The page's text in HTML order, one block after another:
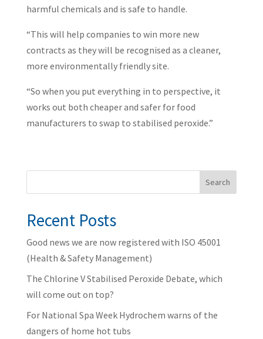
harmful chemicals and is safe to handle.
“This will help companies to win more new
contracts as they will be recognised as a cleaner,
more environmentally friendly site.
“So when you put everything in to perspective, it
works out both cheaper and safer for food
manufacturers to swap to stabilised peroxide.”
Search
Recent Posts
Good news we are now registered with ISO 45001
(Health & Safety Management)
The Chlorine V Stabilised Peroxide Debate, which
will come out on top?
For National Spa Week Hydrochem warns of the
dangers of home hot tubs